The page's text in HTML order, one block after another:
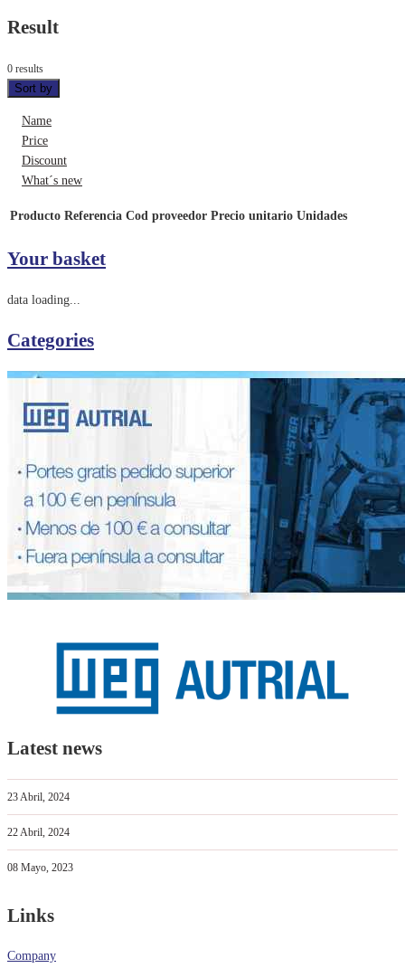
Result
0 results
Sort by
Name
Price
Discount
What´s new
Producto Referencia Cod proveedor Precio unitario Unidades
Your basket
data loading...
Categories
Latest news
23 Abril, 2024
22 Abril, 2024
08 Mayo, 2023
Links
Company